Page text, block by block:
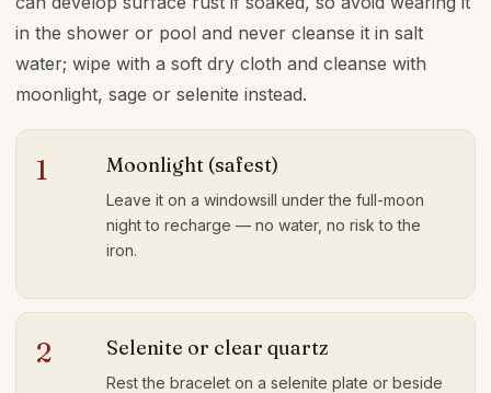
in the shower or pool and never cleanse it in salt
water; wipe with a soft dry cloth and cleanse with
moonlight, sage or selenite instead.
1 Moonlight (safest)
Leave it on a windowsill under the full-moon
night to recharge — no water, no risk to the
iron.
2 Selenite or clear quartz
Rest the bracelet on a selenite plate or beside